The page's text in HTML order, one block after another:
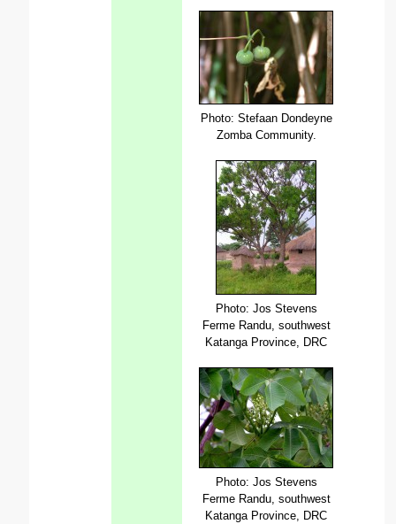
Photo: Stefaan Dondeyne
Zomba Community.
Photo: Jos Stevens
Ferme Randu, southwest
Katanga Province, DRC
Photo: Jos Stevens
Ferme Randu, southwest
Katanga Province, DRC